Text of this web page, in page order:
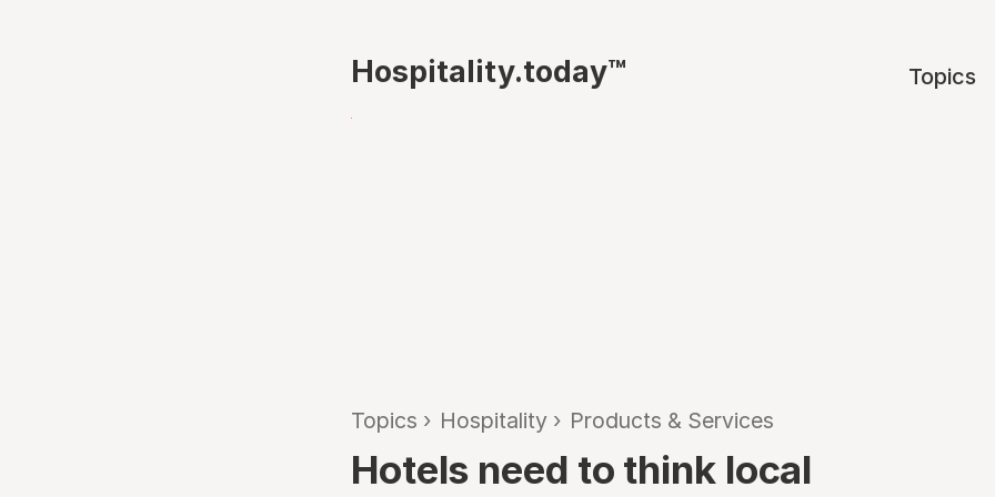
Hospitality.today™ Topics
Topics › Hospitality › Products & Services
Hotels need to think local